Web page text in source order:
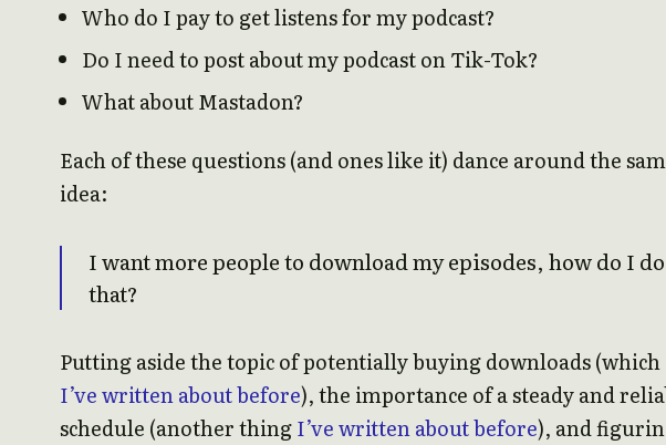
Who do I pay to get listens for my podcast?
Do I need to post about my podcast on Tik-Tok?
What about Mastadon?
Each of these questions (and ones like it) dance around the
idea:
I want more people to download my episodes, how do I do
that?
Putting aside the topic of potentially buying downloads (which
I’ve written about before), the importance of a steady and
schedule (another thingI’ve written about before), and